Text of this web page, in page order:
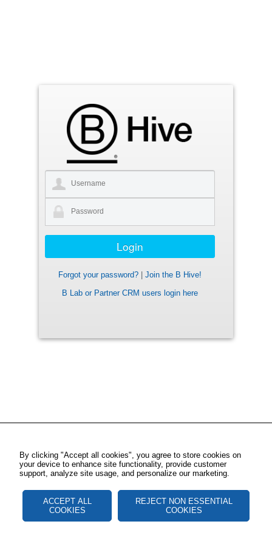
Forgot your password?
Join the B Hive!
B Lab or Partner CRM users login here
By clicking "Accept all cookies", you agree to store cookies on
your device to enhance site functionality, provide customer
support, analyze site usage, and personalize our marketing.
ACCEPT ALL
COOKIES
REJECT NON ESSENTIAL
COOKIES